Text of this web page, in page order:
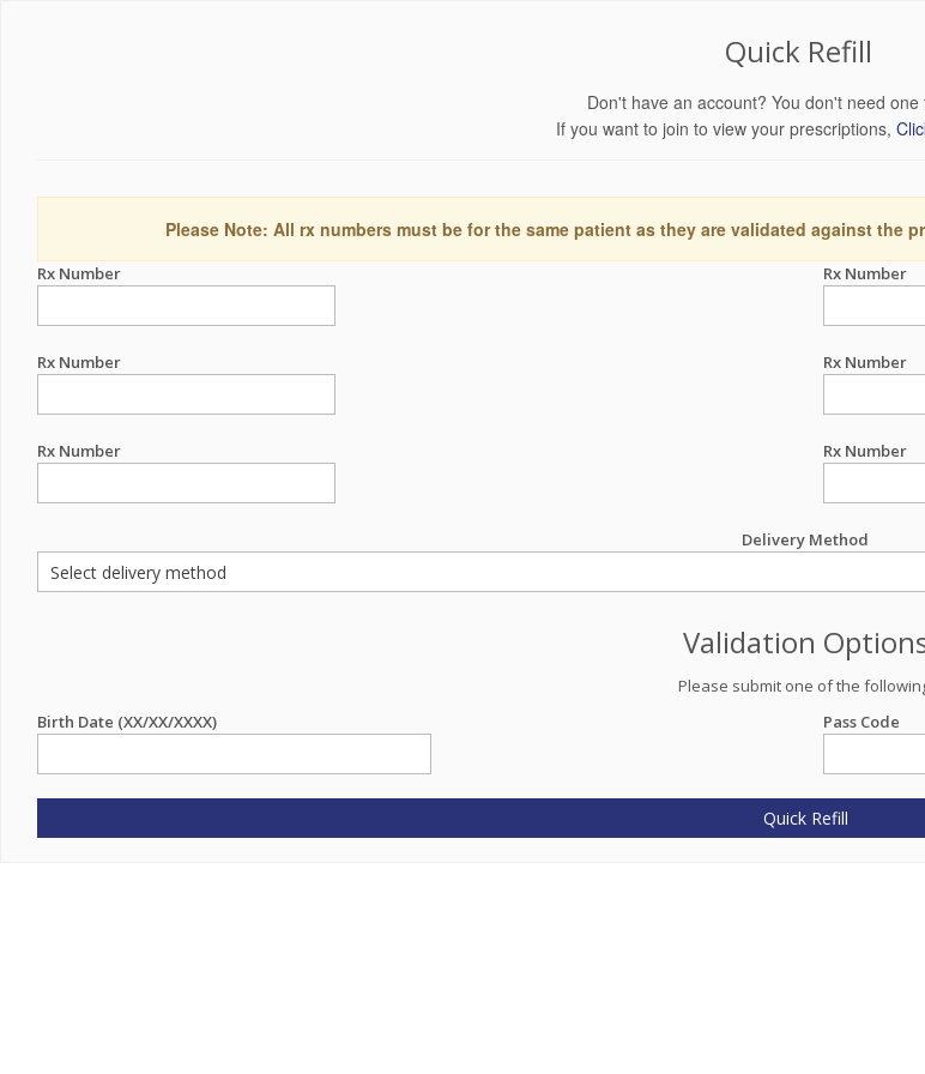
Quick Refill
Don't have an account? You don't need one
If you want to join to view your prescriptions,
Please Note: All rx numbers must be for the same patient as they are validated against
Rx Number Rx Number
Rx Number Rx Number
Rx Number Rx Number
Delivery Method
Validation
Please submit one of the
Birth Date (XX/XX/XXXX)
Pass Code
Quick Refill